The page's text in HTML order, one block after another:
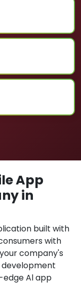
App
in
built with
with
company's
edge Al app